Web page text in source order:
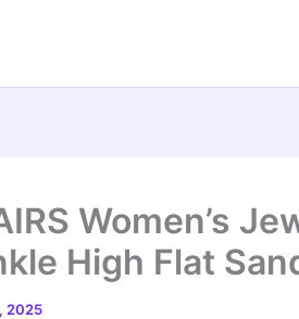
Women’s
High Flat
2025